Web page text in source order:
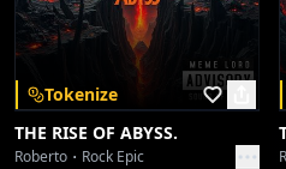
Galactic Glutes &
ABHIJIT CHATTERJI
Summit Smile
ABHIJIT CHATTERJI
Tokenize
THE RISE OF ABYSS.
Roberto Rock Epic
Download on the
App Store